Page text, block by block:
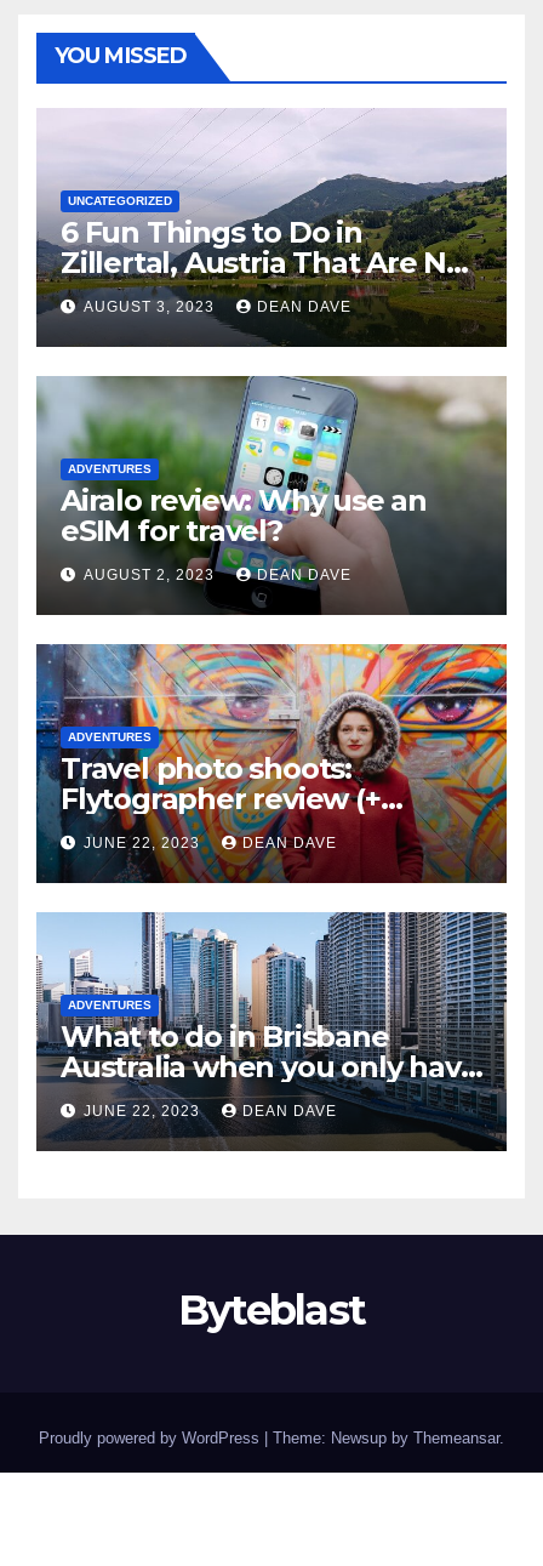
YOU MISSED
UNCATEGORIZED
6 Fun Things to Do in
Zillertal, Austria That Are Not
Skiing
AUGUST 3, 2023 DEAN DAVE
ADVENTURES
Airalo review: Why use an
eSIM for travel?
AUGUST 2, 2023 DEAN DAVE
ADVENTURES
Travel photo shoots:
Flytographer review (+
flytographer coupon code!)
JUNE 22, 2023 DEAN DAVE
ADVENTURES
What to do in Brisbane
Australia when you only have
2 days to explore
JUNE 22, 2023 DEAN DAVE
Byteblast
Proudly powered by WordPress | Theme: Newsup by Themeansar.